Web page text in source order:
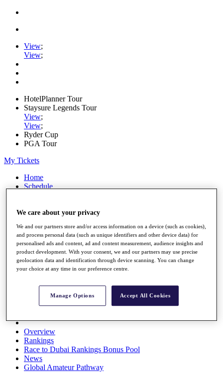
View;
View;
HotelPlanner Tour
Staysure Legends Tour
View;
View;
Ryder Cup
PGA Tour
My Tickets
Home
Schedule
News
Players
Stats
Q School
Destinations
Full Schedule
All You Need to Know
Overview
Rankings
Race to Dubai Rankings Bonus Pool
News
Global Amateur Pathway
We care about your privacy
We and our partners store and/or access information on a device (such as cookies),
and process personal data (such as unique identifiers and other device data) for
personalised ads and content, ad and content measurement, audience insights and
product development. With your consent, we and our partners may use precise
geolocation data and identification through device scanning. You can change
your choice at any time in our preference centre.
Manage Options Accept All Cookies